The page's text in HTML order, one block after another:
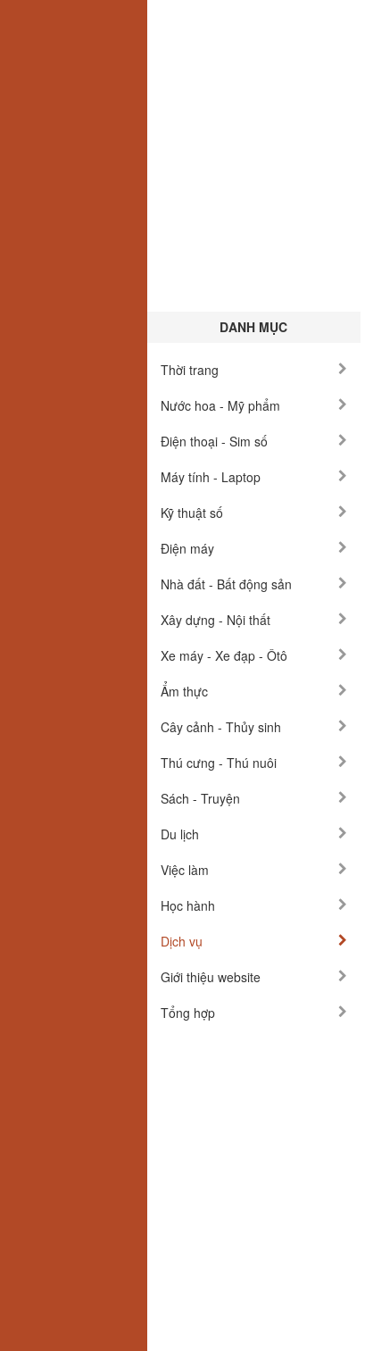
DANH MỤC
Thời trang
Nước hoa - Mỹ phẩm
Điện thoại - Sim số
Máy tính - Laptop
Kỹ thuật số
Điện máy
Nhà đất - Bất động sản
Xây dựng - Nội thất
Xe máy - Xe đạp - Ôtô
Ẩm thực
Cây cảnh - Thủy sinh
Thú cưng - Thú nuôi
Sách - Truyện
Du lịch
Việc làm
Học hành
Dịch vụ
Giới thiệu website
Tổng hợp